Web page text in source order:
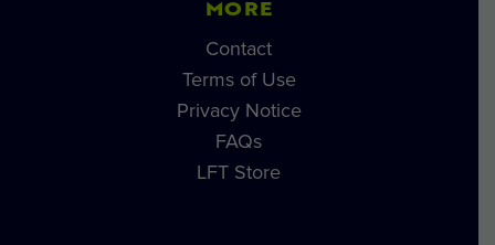
MORE
Contact
Terms of Use
Privacy Notice
FAQs
LFT Store